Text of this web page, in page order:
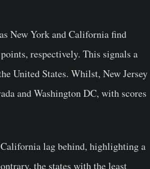
New York and California find
respectively. This signals a
United States. Whilst, New Jersey
and Washington DC, with scores
lag behind, highlighting a
the states with the least